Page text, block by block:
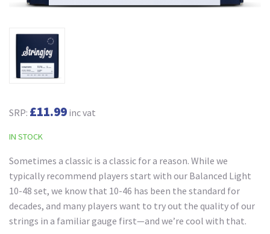
SRP: £11.99 inc vat
IN STOCK
Sometimes a classic is a classic for a reason. While we
typically recommend players start with our Balanced Light
10-48 set, we know that 10-46 has been the standard for
decades, and many players want to try out the quality of our
strings in a familiar gauge first—and we’re cool with that.